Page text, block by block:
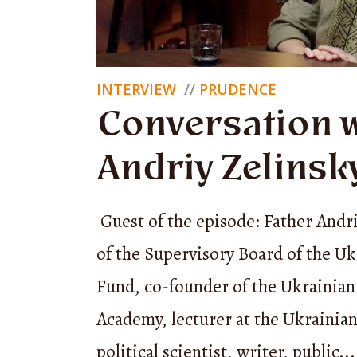
mutual
traders,
In fairy
because
to his
his last
clears a
INTERVIEW PRUDENCE
Conversation
Andriy
Guest of the episode: Father
of the Supervisory Board of the
Fund, co-founder of the
Academy, lecturer at the
political scientist, writer, public...